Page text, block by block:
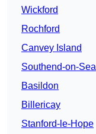
Wickford
Rochford
Canvey Island
Southend-on-Sea
Basildon
Billericay
Stanford-le-Hope